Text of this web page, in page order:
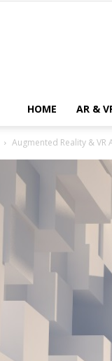
HOME AR &
Augmented Reality & VR